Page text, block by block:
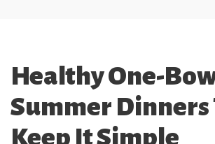
Healthy One-
Summer Dinners
Keep It Simple